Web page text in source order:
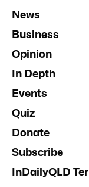
News
Business
Opinion
In Depth
Events
Quiz
Donate
Subscribe
InDailyQLD